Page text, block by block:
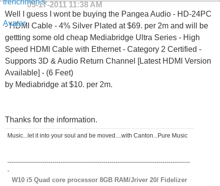
05-17-2011 11:38 AM
Well I guess I wont be buying the Pangea Audio - HD-24PC
- HDMI Cable - 4% Silver Plated at $69. per 2m and will be
gettting some old cheap Mediabridge Ultra Series - High
Speed HDMI Cable with Ethernet - Category 2 Certified -
Supports 3D & Audio Return Channel [Latest HDMI Version
Available] - (6 Feet)
by Mediabridge at $10. per 2m.
Thanks for the information.
Music...let it into your soul and be moved....with Canton...Pure Music
---------------------------------------------------------------------------------------------
-
W10 i5 Quad core processor 8GB RAM/Jriver 20/ Fidelizer